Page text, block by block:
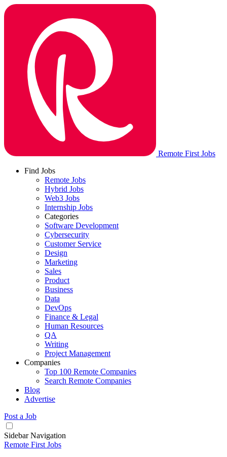
Remote First Jobs
Find Jobs
Remote Jobs
Hybrid Jobs
Web3 Jobs
Internship Jobs
Categories
Software Development
Cybersecurity
Customer Service
Design
Marketing
Sales
Product
Business
Data
DevOps
Finance & Legal
Human Resources
QA
Writing
Project Management
Companies
Top 100 Remote Companies
Search Remote Companies
Blog
Advertise
Post a Job
Sidebar Navigation
Remote First Jobs